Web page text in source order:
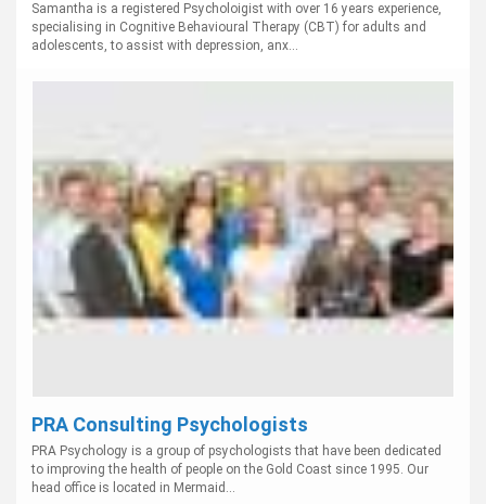
Samantha is a registered Psycholoigist with over 16 years experience,
specialising in Cognitive Behavioural Therapy (CBT) for adults and
adolescents, to assist with depression, anx...
PRA Consulting Psychologists
PRA Psychology is a group of psychologists that have been dedicated
to improving the health of people on the Gold Coast since 1995. Our
head office is located in Mermaid...